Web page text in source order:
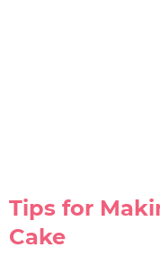
Tips for
Cake